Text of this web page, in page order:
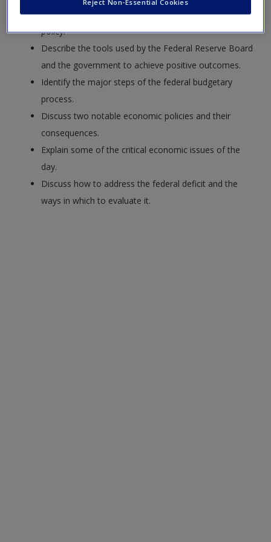
Explain the major goals associated with economic
policy.
Describe the tools used by the Federal Reserve Board
and the government to achieve positive outcomes.
Identify the major steps of the federal budgetary
process.
Discuss two notable economic policies and their
consequences.
Explain some of the critical economic issues of the
day.
Discuss how to address the federal deficit and the
ways in which to evaluate it.
Reject Non-Essential Cookies